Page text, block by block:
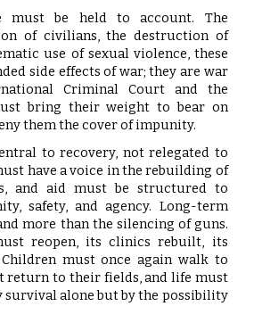
must be held to account. The
of civilians, the destruction of
use of sexual violence, these
side effects of war; they are war
Criminal Court and the
bring their weight to bear on
them the cover of impunity.
to recovery, not relegated to
have a voice in the rebuilding of
and aid must be structured to
safety, and agency. Long-term
more than the silencing of guns.
reopen, its clinics rebuilt, its
must once again walk to
return to their fields, and life must
survival alone but by the possibility